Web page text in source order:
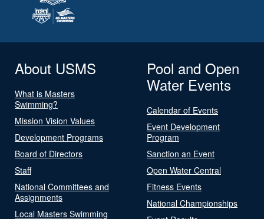
About USMS
What is Masters
Swimming?
Mission Vision Values
Development Programs
Board of Directors
Staff
National Committees and
Assignments
Local Masters Swimming
Pool and Open
Water Events
Calendar of Events
Event Development
Program
Sanction an Event
Open Water Central
Fitness Events
National Championships